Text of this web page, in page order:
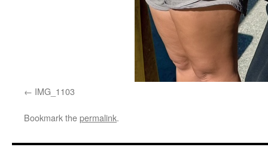
IMG_1103
Bookmark thepermalink.